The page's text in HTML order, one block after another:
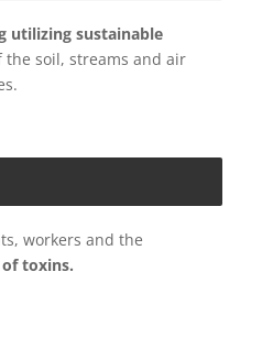
utilizing sustainable
the soil, streams and air
workers and the
of toxins.